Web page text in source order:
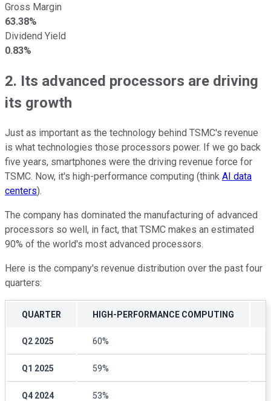
Gross Margin
63.38%
Dividend Yield
0.83%
2. Its advanced processors are driving
its growth
Just as important as the technology behind TSMC's revenue
is what technologies those processors power. If we go back
five years, smartphones were the driving revenue force for
TSMC. Now, it's high-performance computing (think AI data
centers).
The company has dominated the manufacturing of advanced
processors so well, in fact, that TSMC makes an estimated
90% of the world's most advanced processors.
Here is the company's revenue distribution over the past four
quarters:
QUARTER HIGH-PERFORMANCE COMPUTING
Q2 2025 60%
Q1 2025 59%
Q4 2024 53%